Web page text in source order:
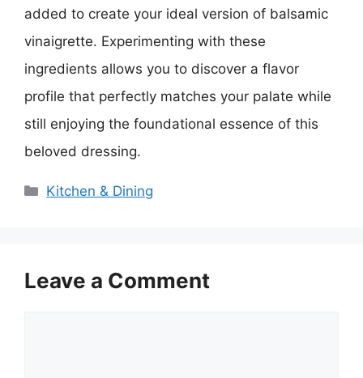
added to create your ideal version of balsamic
vinaigrette. Experimenting with these
ingredients allows you to discover a flavor
profile that perfectly matches your palate while
still enjoying the foundational essence of this
beloved dressing.
Categories
Kitchen & Dining
Leave a Comment